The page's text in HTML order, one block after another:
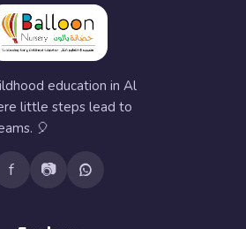
education in Al
little steps lead to
🎈
f 📷